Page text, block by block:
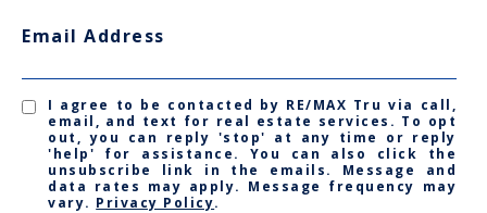
Email Address
I agree to be contacted by RE/MAX Tru via call,
email, and text for real estate services. To opt
out, you can reply 'stop' at any time or reply
'help' for assistance. You can also click the
unsubscribe link in the emails. Message and
data rates may apply. Message frequency may
vary. Privacy Policy.